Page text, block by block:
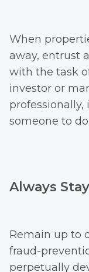
When
away, entrust
with the task
investor or
someone to
Always
Remain up to
fraud-
perpetually